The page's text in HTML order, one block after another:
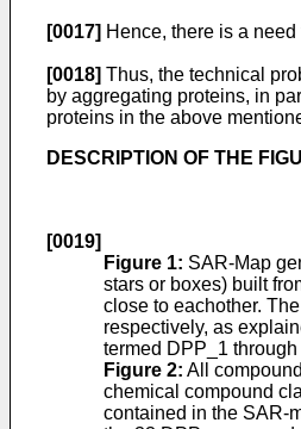
[0017] Hence, there is a
[0018] Thus, the technical
by aggregating proteins, in
proteins in the above
DESCRIPTION OF THE
[0019]
Figure 1: SAR-Map
stars or boxes) built
close to eachother.
respectively, as
termed DPP_1
Figure 2: All
chemical compound
contained in the SAR-